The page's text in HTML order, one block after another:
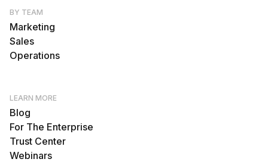
BY TEAM
Marketing
Sales
Operations
LEARN MORE
Blog
For The Enterprise
Trust Center
Webinars